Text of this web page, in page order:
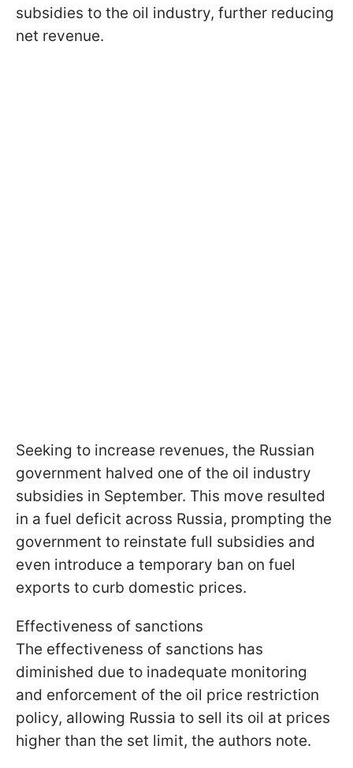
subsidies to the oil industry, further reducing
net revenue.
Seeking to increase revenues, the Russian
government halved one of the oil industry
subsidies in September. This move resulted
in a fuel deficit across Russia, prompting the
government to reinstate full subsidies and
even introduce a temporary ban on fuel
exports to curb domestic prices.
Effectiveness of sanctions
The effectiveness of sanctions has
diminished due to inadequate monitoring
and enforcement of the oil price restriction
policy, allowing Russia to sell its oil at prices
higher than the set limit, the authors note.